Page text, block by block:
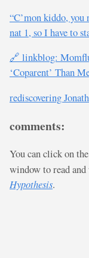
“C’mon kiddo, you
nat 1, so I have to
🔗 linkblog:
‘Coparent’ Than
rediscovering
comments:
You can click on the
window to read
Hypothesis.